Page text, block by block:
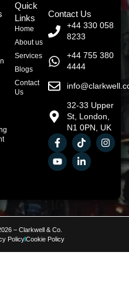
Quick
Links
Home
About us
Services
Blogs
Contact
Us
Contact Us
+44 330 058
8233
+44 755 380
4444
32-33 Upper
St, London,
N1 0PN, UK
– Clarkwell & Co.
PolicyCookie Policy